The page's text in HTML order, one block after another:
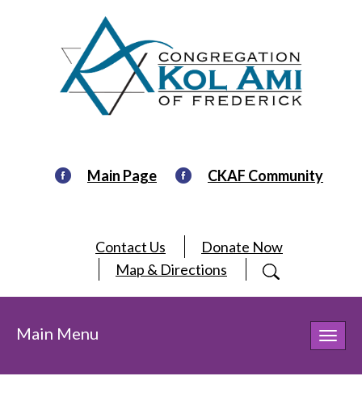
Main Page CKAF Community
Contact Us
Donate Now
Map & Directions
Main Menu